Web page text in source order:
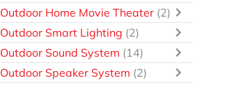
Outdoor Home Movie Theater (2)
Outdoor Smart Lighting (2)
Outdoor Sound System (14)
Outdoor Speaker System (2)